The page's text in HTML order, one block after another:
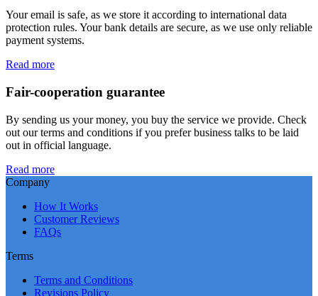
Your email is safe, as we store it according to international data
protection rules. Your bank details are secure, as we use only reliable
payment systems.
Read more
Fair-cooperation guarantee
By sending us your money, you buy the service we provide. Check
out our terms and conditions if you prefer business talks to be laid
out in official language.
Read more
Company
How It Works
Customer Reviews
FAQs
Terms
Terms and Conditions
Revisions Policy